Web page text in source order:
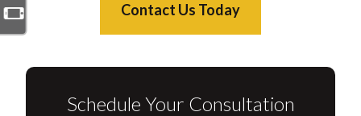
Contact Us Today
Schedule Your Consultation